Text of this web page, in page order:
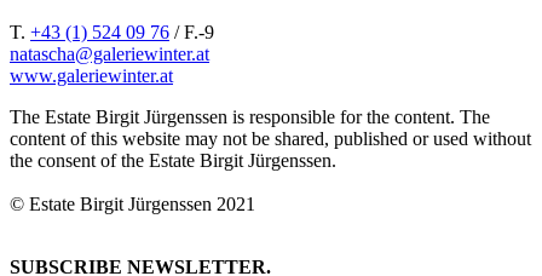
T. +43 (1) 524 09 76 / F.-9
natascha@galeriewinter.at
www.galeriewinter.at
The Estate Birgit Jürgenssen is responsible for the content. The
content of this website may not be shared, published or used without
the consent of the Estate Birgit Jürgenssen.
© Estate Birgit Jürgenssen 2021
SUBSCRIBE NEWSLETTER.